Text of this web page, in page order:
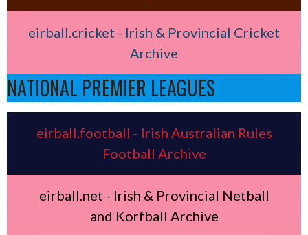
eirball.cricket - Irish & Provincial Cricket
Archive
NATIONAL PREMIER LEAGUES
eirball.football - Irish Australian Rules
Football Archive
eirball.net - Irish & Provincial Netball
and Korfball Archive